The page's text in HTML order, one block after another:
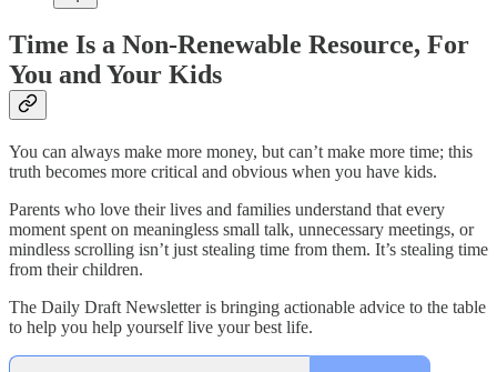
Time Is a Non-Renewable Resource, For
You and Your Kids
You can always make more money, but can’t make more time; this
truth becomes more critical and obvious when you have kids.
Parents who love their lives and families understand that every
moment spent on meaningless small talk, unnecessary meetings, or
mindless scrolling isn’t just stealing time from them. It’s stealing time
from their children.
The Daily Draft Newsletter is bringing actionable advice to the table
to help you help yourself live your best life.